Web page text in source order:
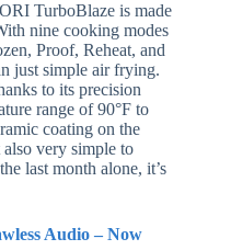
TurboBlaze is made
nine cooking modes
Proof, Reheat, and
just simple air frying.
to its precision
range of 90°F to
coating on the
very simple to
last month alone, it’s
Audio – Now